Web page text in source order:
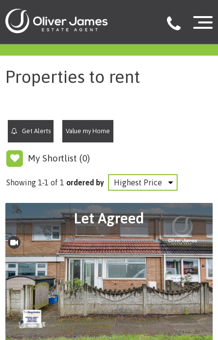
Properties to rent
Get Alerts Value my Home
My Shortlist (0)
Showing 1-1 of 1 ordered by
Let Agreed